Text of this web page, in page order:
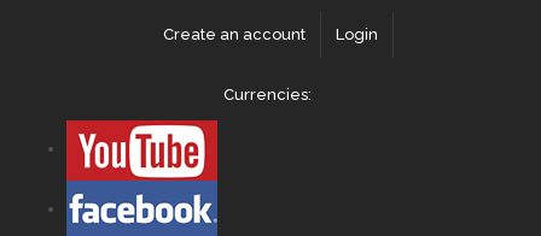
Create an account Login
Currencies: